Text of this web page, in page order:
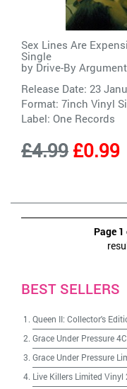
Sex Lines Are
Single
by Drive-By Argument
Release Date: 23
Format: 7inch Vinyl
Label: One Records
£4.99£0.99
Page 1
BEST SELLERS
Queen II: Collector's
Grace Under Pressure
Grace Under Pressure
Live Killers Limited Vinyl